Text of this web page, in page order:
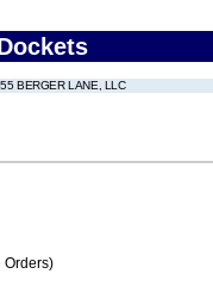
BERGER LANE, LLC
Orders)